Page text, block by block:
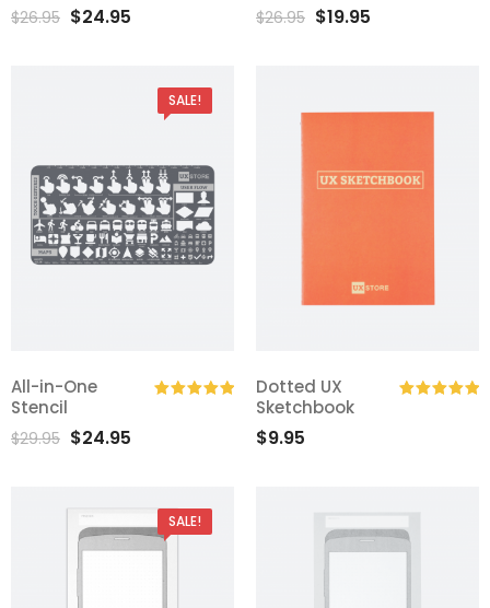
$26.95 $24.95 $26.95 $19.95
SALE!
All-in-One
Stencil
$29.95 $24.95
Dotted UX
Sketchbook
$9.95
SALE!